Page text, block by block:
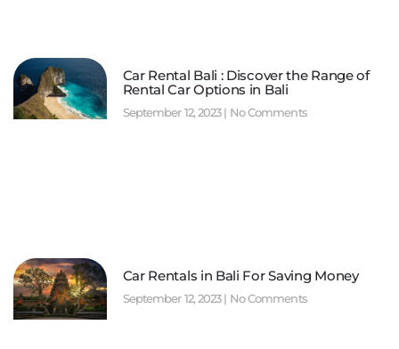
Car Rental Bali : Discover the Range of
Rental Car Options in Bali
September 12, 2023 No Comments
Car Rentals in Bali For Saving Money
September 12, 2023 No Comments